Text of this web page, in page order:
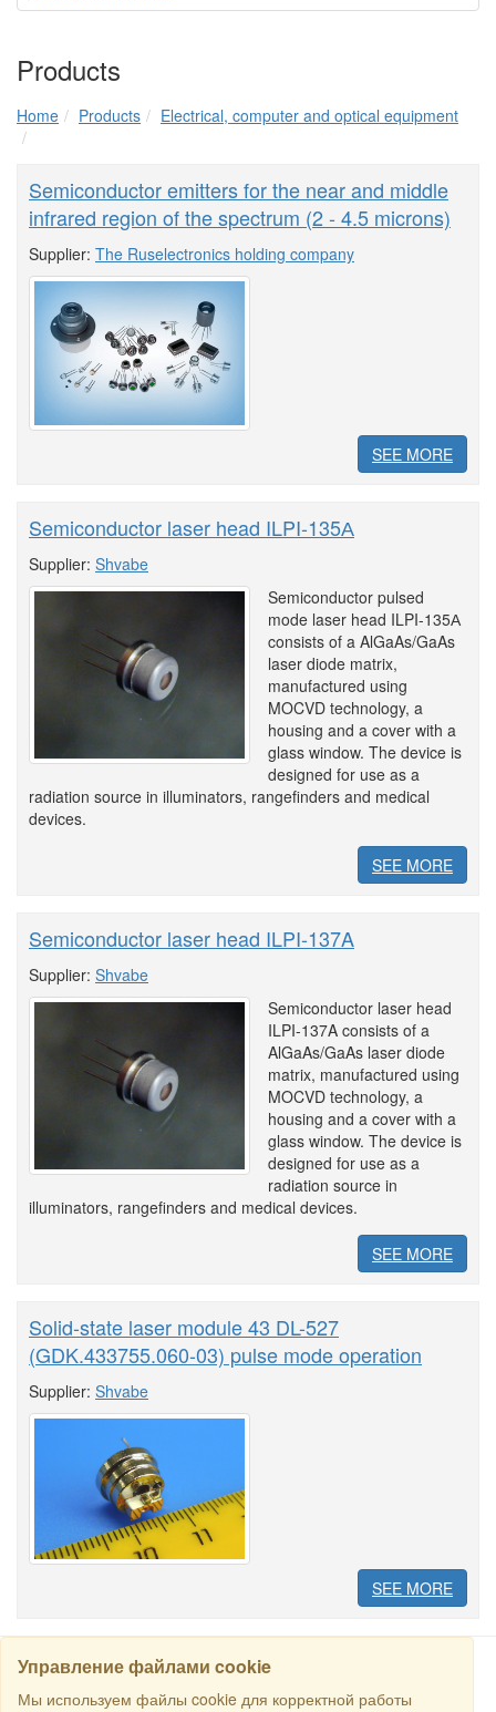
Products
Home Products Electrical, computer and optical equipment
Semiconductor emitters for the near and middle
infrared region of the spectrum (2 - 4.5 microns)
Supplier: The Ruselectronics holding company
SEE MORE
Semiconductor laser head ILPI-135А
Supplier: Shvabe
Semiconductor pulsed
mode laser head ILPI-135А
consists of a AlGaAs/GaAs
laser diode matrix,
manufactured using
MOCVD technology, a
housing and a cover with a
glass window. The device is
designed for use as a
radiation source in illuminators, rangefinders and medical
devices.
SEE MORE
Semiconductor laser head ILPI-137A
Supplier: Shvabe
Semiconductor laser head
ILPI-137A consists of a
AlGaAs/GaAs laser diode
matrix, manufactured using
MOCVD technology, a
housing and a cover with a
glass window. The device is
designed for use as a
radiation source in
illuminators, rangefinders and medical devices.
SEE MORE
Solid-state laser module 43 DL-527
(GDK.433755.060-03) pulse mode operation
Supplier: Shvabe
SEE MORE
Управление файлами cookie
Мы используем файлы cookie для корректной работыSEARCH